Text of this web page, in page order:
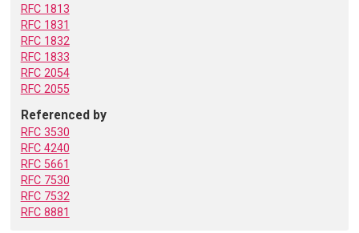
RFC 1813
RFC 1831
RFC 1832
RFC 1833
RFC 2054
RFC 2055
Referenced by
RFC 3530
RFC 4240
RFC 5661
RFC 7530
RFC 7532
RFC 8881